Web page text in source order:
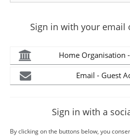
Sign in with your email
Home Organisation
Email - Guest
Sign in with a
By clicking on the buttons below, you